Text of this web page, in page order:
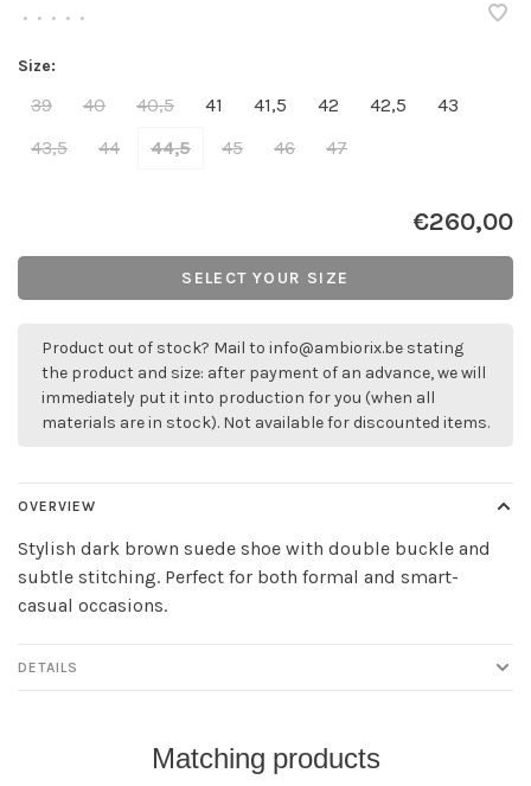
• • • • •
Size:
39 40 40,5 41 41,5 42 42,5
43
43,5
44 44,5 45 46 47
€260,00
SELECT YOUR SIZE
Product out of stock? Mail to info@ambiorix.be stating
the product and size: after payment of an advance, we will
immediately put it into production for you (when all
materials are in stock). Not available for discounted items.
OVERVIEW
Stylish dark brown suede shoe with double buckle and
subtle stitching. Perfect for both formal and smart-
casual occasions.
DETAILS
Matching products